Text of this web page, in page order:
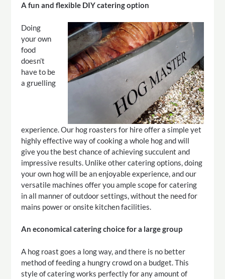
A fun and flexible DIY catering option
Doing
your own
food
doesn’t
have to be
a gruelling
experience. Our hog roasters for hire offer a simple yet
highly effective way of cooking a whole hog and will
give you the best chance of achieving succulent and
impressive results. Unlike other catering options, doing
your own hog will be an enjoyable experience, and our
versatile machines offer you ample scope for catering
in all manner of outdoor settings, without the need for
mains power or onsite kitchen facilities.
An economical catering choice for a large group
A hog roast goes a long way, and there is no better
method of feeding a hungry crowd on a budget. This
style of catering works perfectly for any amount of